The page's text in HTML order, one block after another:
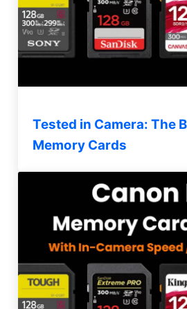
Tested in Camera: The
Memory Cards